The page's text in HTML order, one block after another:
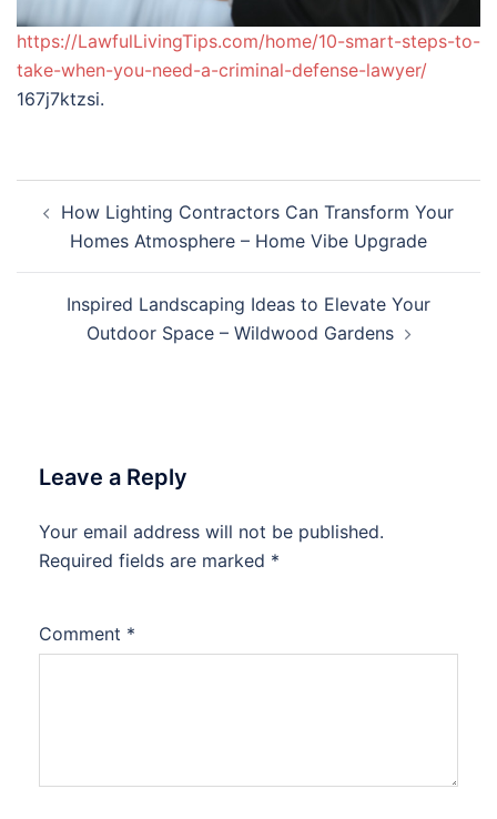
https://LawfulLivingTips.com/home/10-smart-steps-to-
take-when-you-need-a-criminal-defense-lawyer/
167j7ktzsi.
navigation
How Lighting Contractors Can Transform Your
Homes Atmosphere – Home Vibe Upgrade
Inspired Landscaping Ideas to Elevate Your
Outdoor Space – Wildwood Gardens
Leave a Reply
Your email address will not be published.
Required fields are marked *
Comment *